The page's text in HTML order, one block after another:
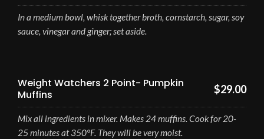
In a medium bowl, whisk together broth, cornstarch, sugar, soy
sauce, vinegar and ginger; set aside.
Weight Watchers 2 Point- Pumpkin
Muffins
$29.00
Mix all ingredients in mixer. Makes 24 muffins. Cook for 20-
25 minutes at 350°F. They will be very moist.